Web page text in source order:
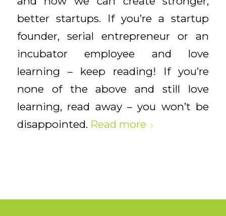
better startups. If you’re a startup
founder, serial entrepreneur or an
incubator employee and love
learning – keep reading! If you’re
none of the above and still love
learning, read away – you won’t be
disappointed. Read more